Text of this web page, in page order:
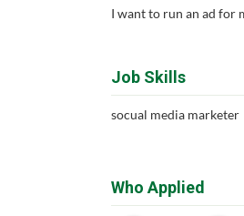
I want to run an ad for
Job Skills
socual media marketer
Who Applied